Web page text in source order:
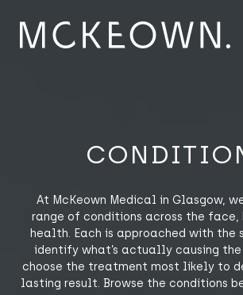
Skip to content
Main Navigation
At McKeown Medical in Glasgow,
range of conditions across the face,
health. Each is approached with the
identify what’s actually causing the
choose the treatment most likely to
lasting result. Browse the conditions